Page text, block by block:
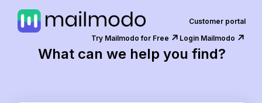
Customer portal
Try Mailmodo for Free ↗️ Login Mailmodo ↗️
What can we help you find?